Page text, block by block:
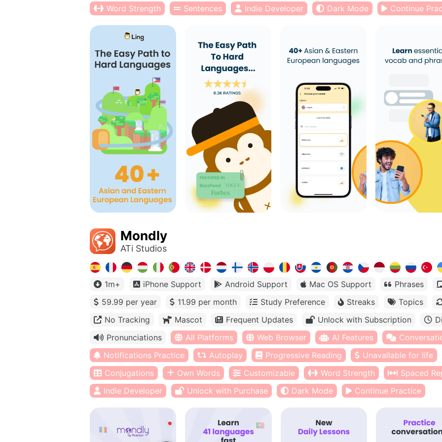
Word Strength Sentences Indie Developer Dark Mode Continue
Mondly
ATi Studios
1m+ iPhone Support Android Support Mac OS Support
Phrases
59.99 per year
11.99 per month Study Preference Streaks
Topics
No Tracking
Mascot Frequent Updates Unlock with Subscription
Pronunciations
All Platforms Web Browser AI Features
Notifications Practice
Autoplay Progressive Reading
Unavailable for life
Conjugations
Own Words Customizable Word Strength
Spaced
Indie Developer
Unlock with Purchase Dark Mode Continue Practice